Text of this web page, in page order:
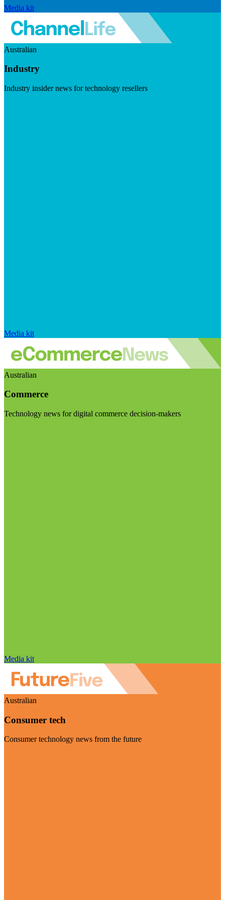
Media kit
Australian
Industry
Industry insider news for technology resellers
Media kit
Australian
Commerce
Technology news for digital commerce decision-makers
Media kit
Australian
Consumer tech
Consumer technology news from the future